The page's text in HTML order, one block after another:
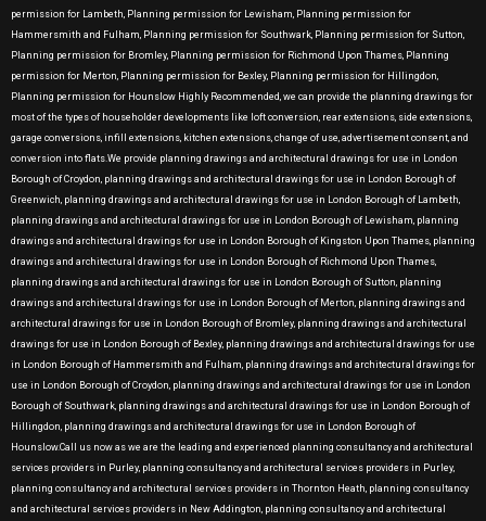
permission for Lambeth, Planning permission for Lewisham, Planning permission for
Hammersmith and Fulham, Planning permission for Southwark, Planning permission for Sutton,
Planning permission for Bromley, Planning permission for Richmond Upon Thames, Planning
permission for Merton, Planning permission for Bexley, Planning permission for Hillingdon,
Planning permission for Hounslow Highly Recommended, we can provide the planning drawings for
most of the types of householder developments like loft conversion, rear extensions, side extensions,
garage conversions, infill extensions, kitchen extensions, change of use, advertisement consent, and
conversion into flats.We provide planning drawings and architectural drawings for use in London
Borough of Croydon, planning drawings and architectural drawings for use in London Borough of
Greenwich, planning drawings and architectural drawings for use in London Borough of Lambeth,
planning drawings and architectural drawings for use in London Borough of Lewisham, planning
drawings and architectural drawings for use in London Borough of Kingston Upon Thames, planning
drawings and architectural drawings for use in London Borough of Richmond Upon Thames,
planning drawings and architectural drawings for use in London Borough of Sutton, planning
drawings and architectural drawings for use in London Borough of Merton, planning drawings and
architectural drawings for use in London Borough of Bromley, planning drawings and architectural
drawings for use in London Borough of Bexley, planning drawings and architectural drawings for use
in London Borough of Hammersmith and Fulham, planning drawings and architectural drawings for
use in London Borough of Croydon, planning drawings and architectural drawings for use in London
Borough of Southwark, planning drawings and architectural drawings for use in London Borough of
Hillingdon, planning drawings and architectural drawings for use in London Borough of
Hounslow.Call us now as we are the leading and experienced planning consultancy and architectural
services providers in Purley, planning consultancy and architectural services providers in Purley,
planning consultancy and architectural services providers in Thornton Heath, planning consultancy
and architectural services providers in New Addington, planning consultancy and architectural